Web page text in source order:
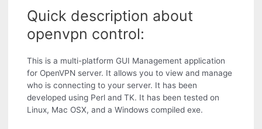
Quick description about
openvpn control:
This is a multi-platform GUI Management application
for OpenVPN server. It allows you to view and manage
who is connecting to your server. It has been
developed using Perl and TK. It has been tested on
Linux, Mac OSX, and a Windows compiled exe.